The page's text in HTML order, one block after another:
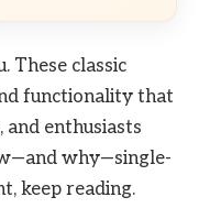
These classic
functionality that
enthusiasts
why—single-
keep reading.